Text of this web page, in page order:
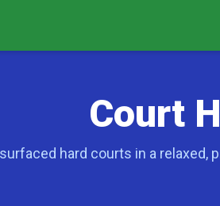
Court
hard courts in a